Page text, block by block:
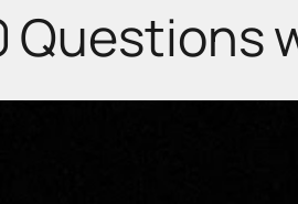
Questions